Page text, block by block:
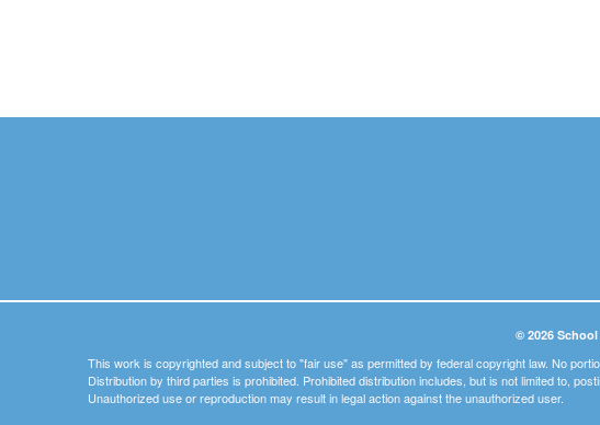
© 2026
This work is copyrighted and subject to "fair use" as permitted by federal copyright law. No
Distribution by third parties is prohibited. Prohibited distribution includes, but is not limited to,
Unauthorized use or reproduction may result in legal action against the unauthorized user.